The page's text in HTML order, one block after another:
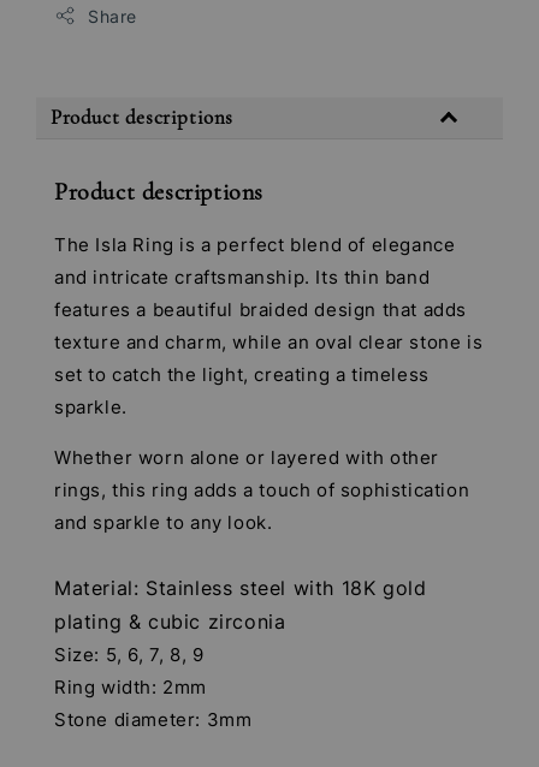
Share
Product descriptions
Product descriptions
The Isla Ring is a perfect blend of elegance
and intricate craftsmanship. Its thin band
features a beautiful braided design that adds
texture and charm, while an oval clear stone is
set to catch the light, creating a timeless
sparkle.
Whether worn alone or layered with other
rings, this ring adds a touch of sophistication
and sparkle to any look.
Material: Stainless steel with 18K gold
plating & cubic zirconia
Size: 5, 6, 7, 8, 9
Ring width: 2mm
Stone diameter: 3mm